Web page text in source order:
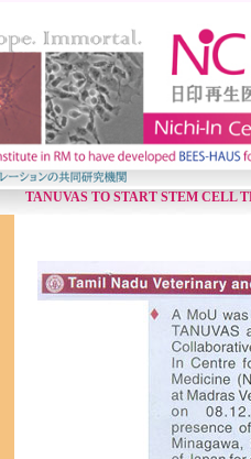
TANUVAS TO START STEM CELL